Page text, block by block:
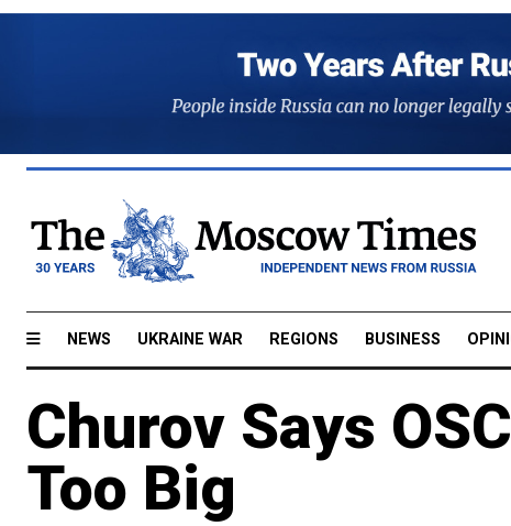
NEWS UKRAINE WAR REGIONS BUSINESS
Churov Says
Too Big